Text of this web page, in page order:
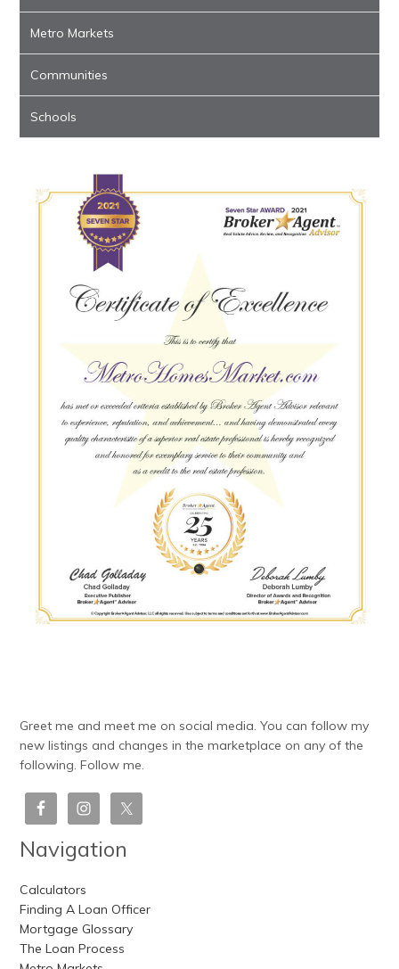
Metro Markets
Communities
Schools
Greet me and meet me on social media. You can follow my
new listings and changes in the marketplace on any of the
following. Follow me.
Navigation
Calculators
Finding A Loan Officer
Mortgage Glossary
The Loan Process